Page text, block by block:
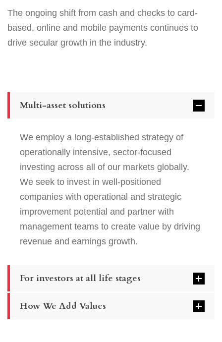
The ongoing shift from cash and checks to card-
based, online and mobile payments continues to
drive secular growth in the industry.
Multi-asset solutions
We employ a long-established strategy of
operationally intensive, sector-focused
investing across all of our markets globally.
We seek to invest in well-positioned
companies with operational and strategic
improvement potential and partner with
management teams to create value by driving
revenue and earnings growth.
For investors at all life stages
How We Add Values